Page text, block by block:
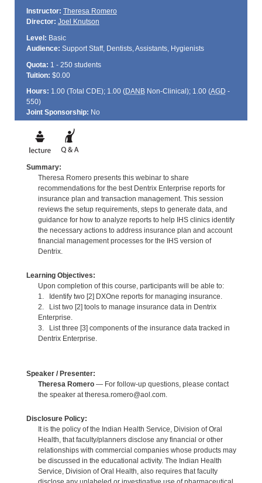
Instructor: Theresa Romero
Director: Joel Knutson
Level: Basic
Audience: Support Staff, Dentists, Assistants, Hygienists
Quota: 1 - 250 students
Tuition: $0.00
Hours: 1.00 (Total CDE); 1.00 (DANBNon-Clinical); 1.00 (AGD -
550)
Joint Sponsorship: No
Summary:
Theresa Romero presents this webinar to share
recommendations for the best Dentrix Enterprise reports for
insurance plan and transaction management. This session
reviews the setup requirements, steps to generate data, and
guidance for how to analyze reports to help IHS clinics identify
the necessary actions to address insurance plan and account
financial management processes for the IHS version of
Dentrix.
Learning Objectives:
Upon completion of this course, participants will be able to:
1. Identify two [2] DXOne reports for managing insurance.
2. List two [2] tools to manage insurance data in Dentrix
Enterprise.
3. List three [3] components of the insurance data tracked in
Dentrix Enterprise.
Speaker / Presenter:
Theresa Romero— For follow-up questions, please contact
the speaker at theresa.romero@aol.com.
Disclosure Policy:
It is the policy of the Indian Health Service, Division of Oral
Health, that faculty/planners disclose any financial or other
relationships with commercial companies whose products may
be discussed in the educational activity. The Indian Health
Service, Division of Oral Health, also requires that faculty